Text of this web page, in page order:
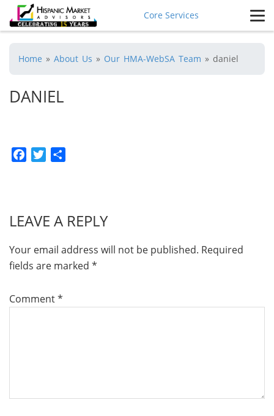
Core Services
Home » About Us » Our HMA-WebSA Team » daniel
DANIEL
Facebook
Twitter
LEAVE A REPLY
Your email address will not be published. Required
fields are marked *
Comment*